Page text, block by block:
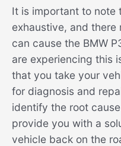
It is important to note
exhaustive, and
can cause the BMW
are experiencing this
that you take your
for diagnosis and
identify the root
provide you with a
vehicle back on the